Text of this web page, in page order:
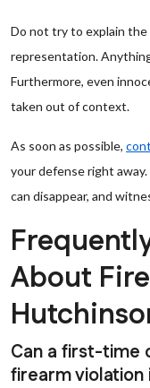
Do not try to explain
representation.
Furthermore, even
taken out of context.
As soon as possible,
your defense right
can disappear, and
About
Can a first-time
firearm violation